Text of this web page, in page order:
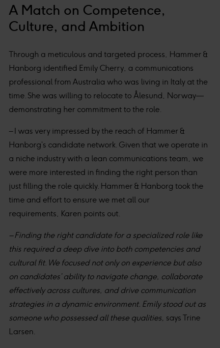
A Match on Competence,
Culture, and Ambition
Through a meticulous and targeted process, Hammer &
Hanborg identified Emily Cherry, a communications
professional from Australia who was living in Italy at the
time. She was willing to relocate to Ålesund, Norway—
demonstrating her commitment to the role.
– I was very impressed by the reach of Hammer &
Hanborg’s candidate network. Given that we operate in
a niche industry with a lean communications team, we
were more interested in finding the right person than
just filling the role quickly. Hammer & Hanborg took the
time and effort to ensure we met all our
requirements, Karen points out.
– Finding the right candidate for a specialized role like
this required a deep dive into both competencies and
cultural fit. We focused not only on experience but also
on candidates’ ability to navigate change, collaborate
effectively across cultures, and drive communication
strategies in a dynamic environment. Emily stood out as
someone who possessed all these qualities, says Trine
Larsen.